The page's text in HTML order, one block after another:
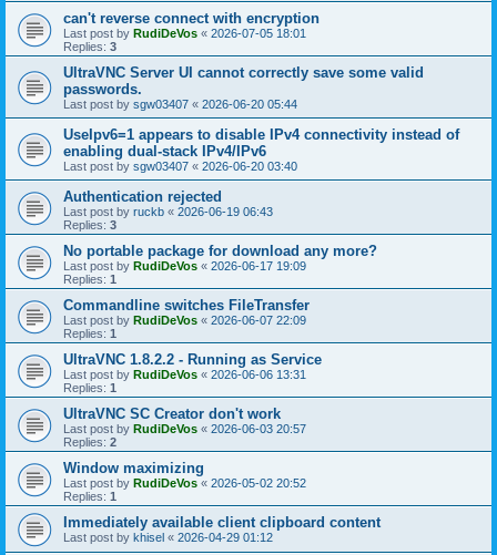
can't reverse connect with encryption
Last post by RudiDeVos « 2026-07-05 18:01
Replies: 3
UltraVNC Server UI cannot correctly save some valid
passwords.
Last post by sgw03407 « 2026-06-20 05:44
UseIpv6=1 appears to disable IPv4 connectivity instead of
enabling dual-stack IPv4/IPv6
Last post by sgw03407 « 2026-06-20 03:40
Authentication rejected
Last post by ruckb « 2026-06-19 06:43
Replies: 3
No portable package for download any more?
Last post by RudiDeVos « 2026-06-17 19:09
Replies: 1
Commandline switches FileTransfer
Last post by RudiDeVos « 2026-06-07 22:09
Replies: 1
UltraVNC 1.8.2.2 - Running as Service
Last post by RudiDeVos « 2026-06-06 13:31
Replies: 1
UltraVNC SC Creator don't work
Last post by RudiDeVos « 2026-06-03 20:57
Replies: 2
Window maximizing
Last post by RudiDeVos « 2026-05-02 20:52
Replies: 1
Immediately available client clipboard content
Last post by khisel « 2026-04-29 01:12